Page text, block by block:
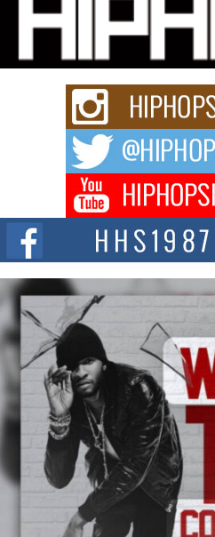
Hip-Hop CEO Billy Blaize
Fourth Annual James D. Watts
BELLAIRE, OHIO — August 3, 2026 —
of The Council...
The Queen of Hip Hop:
The hip hop scene is buzzing with
Mecca4ever, hailed as the...
Get Money Filmz Prepares to
Series “Wrong Ride”
Get Money Filmz is preparing to make
upcoming release...